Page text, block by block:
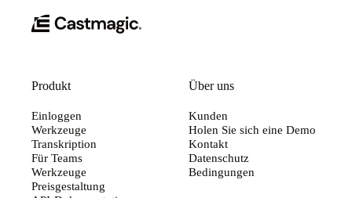
Produkt
Einloggen
Werkzeuge
Transkription
Für Teams
Werkzeuge
Preisgestaltung
Über uns
Kunden
Holen Sie sich eine Demo
Kontakt
Datenschutz
Bedingungen